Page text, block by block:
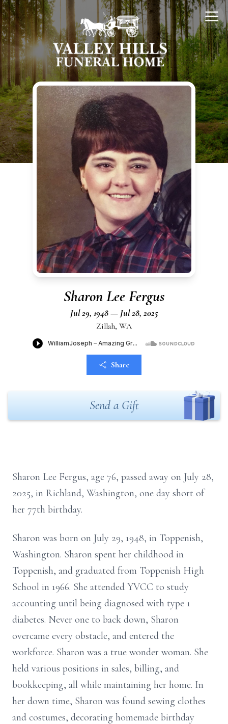
Sharon Lee Fergus
Jul 29, 1948 — Jul 28, 2025
Zillah, WA
Share
Send a Gift
Sharon Lee Fergus, age 76, passed away on July 28,
2025, in Richland, Washington, one day short of
her 77th birthday.
Sharon was born on July 29, 1948, in Toppenish,
Washington. Sharon spent her childhood in
Toppenish, and graduated from Toppenish High
School in 1966. She attended YVCC to study
accounting until being diagnosed with type 1
diabetes. Never one to back down, Sharon
overcame every obstacle, and entered the
workforce. Sharon was a true wonder woman. She
held various positions in sales, billing, and
bookkeeping, all while maintaining her home. In
her down time, Sharon was found sewing clothes
and costumes, decorating homemade birthday